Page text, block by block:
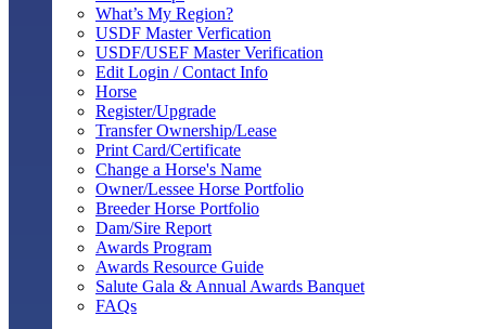
What’s My Region?
USDF Master Verfication
USDF/USEF Master Verification
Edit Login / Contact Info
Horse
Register/Upgrade
Transfer Ownership/Lease
Print Card/Certificate
Change a Horse's Name
Owner/Lessee Horse Portfolio
Breeder Horse Portfolio
Dam/Sire Report
Awards Program
Awards Resource Guide
Salute Gala & Annual Awards Banquet
FAQs